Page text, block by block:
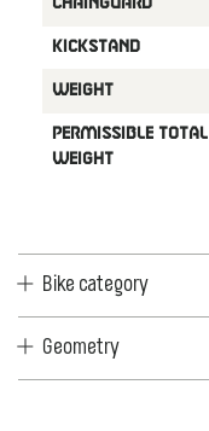
CHAINGUARD
KICKSTAND
WEIGHT
PERMISSIBLE TOTAL
WEIGHT
Bike category
Geometry